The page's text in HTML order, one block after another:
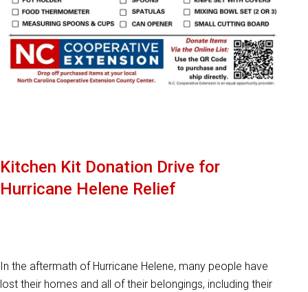
Kitchen Kit Donation Drive for
Hurricane Helene Relief
In the aftermath of Hurricane Helene, many people have
lost their homes and all of their belongings, including their